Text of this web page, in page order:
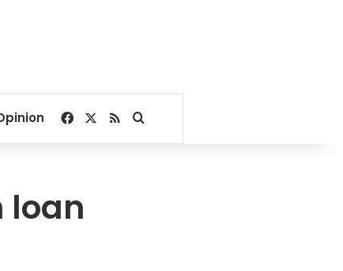
Facebook
RSSSearch for
loan